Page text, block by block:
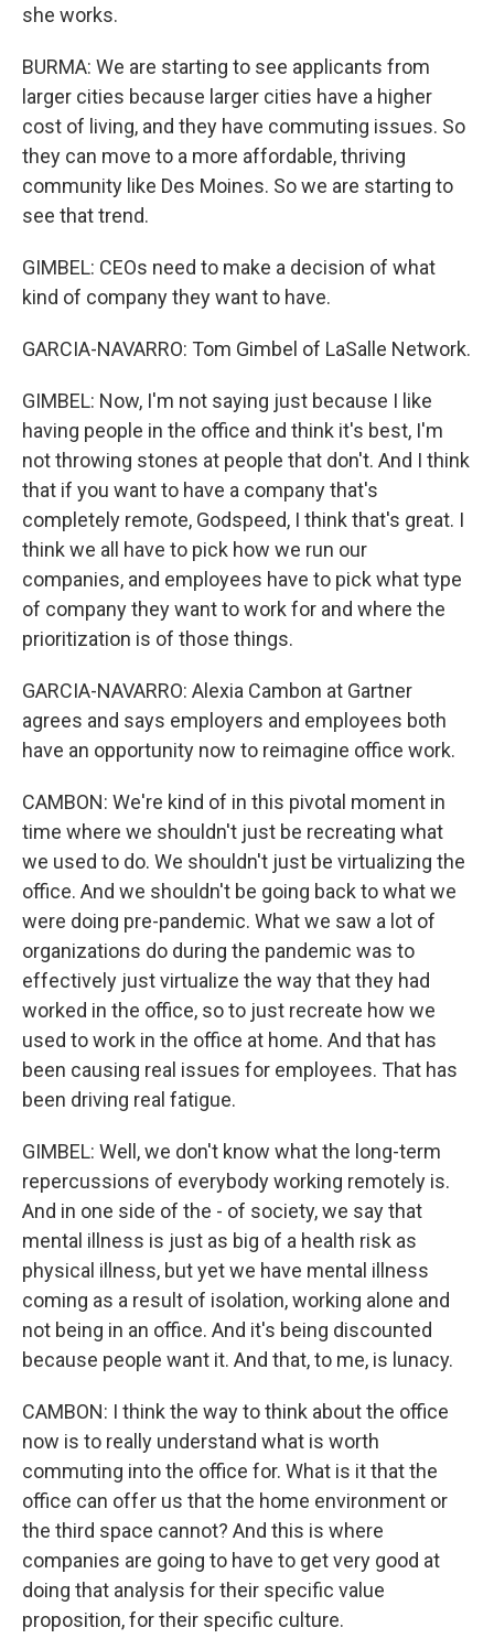
she works.
BURMA: We are starting to see applicants from
larger cities because larger cities have a higher
cost of living, and they have commuting issues. So
they can move to a more affordable, thriving
community like Des Moines. So we are starting to
see that trend.
GIMBEL: CEOs need to make a decision of what
kind of company they want to have.
GARCIA-NAVARRO: Tom Gimbel of LaSalle Network.
GIMBEL: Now, I'm not saying just because I like
having people in the office and think it's best, I'm
not throwing stones at people that don't. And I think
that if you want to have a company that's
completely remote, Godspeed, I think that's great. I
think we all have to pick how we run our
companies, and employees have to pick what type
of company they want to work for and where the
prioritization is of those things.
GARCIA-NAVARRO: Alexia Cambon at Gartner
agrees and says employers and employees both
have an opportunity now to reimagine office work.
CAMBON: We're kind of in this pivotal moment in
time where we shouldn't just be recreating what
we used to do. We shouldn't just be virtualizing the
office. And we shouldn't be going back to what we
were doing pre-pandemic. What we saw a lot of
organizations do during the pandemic was to
effectively just virtualize the way that they had
worked in the office, so to just recreate how we
used to work in the office at home. And that has
been causing real issues for employees. That has
been driving real fatigue.
GIMBEL: Well, we don't know what the long-term
repercussions of everybody working remotely is.
And in one side of the - of society, we say that
mental illness is just as big of a health risk as
physical illness, but yet we have mental illness
coming as a result of isolation, working alone and
not being in an office. And it's being discounted
because people want it. And that, to me, is lunacy.
CAMBON: I think the way to think about the office
now is to really understand what is worth
commuting into the office for. What is it that the
office can offer us that the home environment or
the third space cannot? And this is where
companies are going to have to get very good at
doing that analysis for their specific value
proposition, for their specific culture.